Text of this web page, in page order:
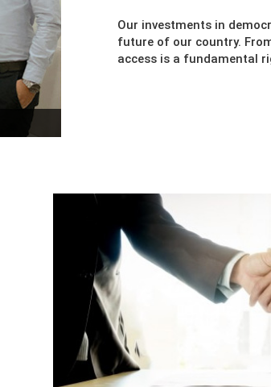
Our investments in
future of our country.
access is a fundamental